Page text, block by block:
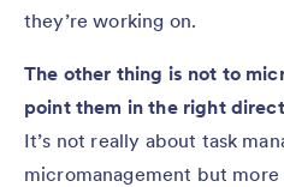
they’re working on.
The other thing is not to
point them in the right
It’s not really about task
micromanagement but